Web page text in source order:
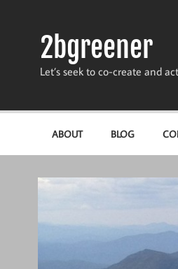
2bgreener
Let’s seek to co-create and
ABOUT BLOG